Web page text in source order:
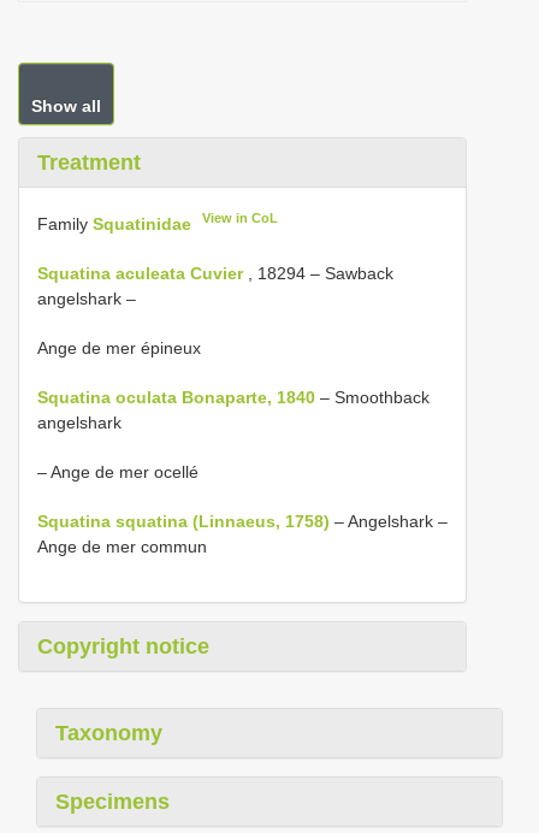
Show all
Treatment
Family Squatinidae View in CoL
Squatina aculeata Cuvier, 18294 – Sawback
angelshark –
Ange de mer épineux
Squatina oculata Bonaparte, 1840 – Smoothback
angelshark
– Ange de mer ocellé
Squatina squatina (Linnaeus, 1758) – Angelshark –
Ange de mer commun
Copyright notice
Taxonomy
Specimens